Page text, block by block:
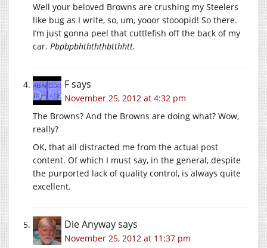
Well your beloved Browns are crushing my Steelers
like bug as I write, so, um, yooor stooopid! So there.
I’m just gonna peel that cuttlefish off the back of my
car. Pbpbpbhthththbtthhtt.
Fsays
November 25, 2012 at 4:32 pm
The Browns? And the Browns are doing what? Wow,
really?
OK, that all distracted me from the actual post
content. Of which I must say, in the general, despite
the purported lack of quality control, is always quite
excellent.
Die Anywaysays
November 25, 2012 at 11:37 pm